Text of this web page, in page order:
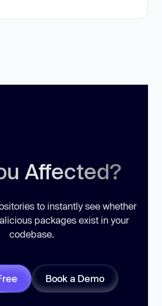
Affected?
to instantly see whether
packages exist in your
codebase.
Book a Demo